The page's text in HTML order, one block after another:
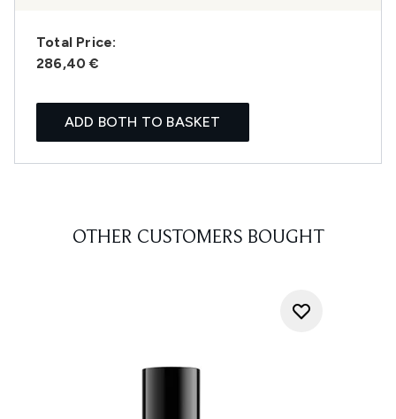
Total Price:
286,40 €
ADD BOTH TO BASKET
OTHER CUSTOMERS BOUGHT